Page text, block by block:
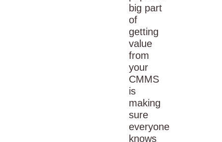
big part
of
getting
value
from
your
CMMS
is
making
sure
everyone
knows